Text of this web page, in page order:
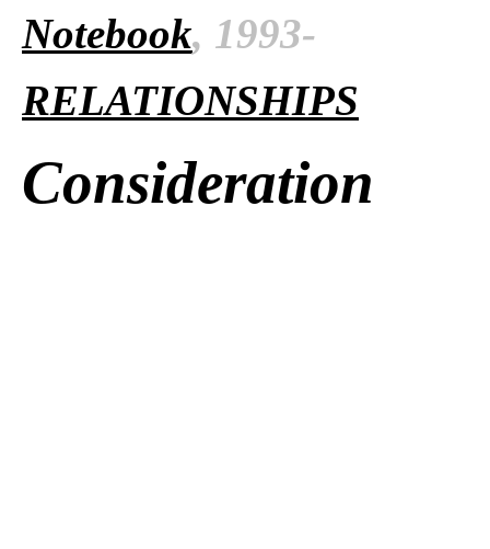
Notebook, 1993-
RELATIONSHIPS
Consideration